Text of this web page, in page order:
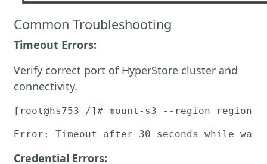
Common Troubleshooting
Timeout Errors:
Verify correct port of HyperStore cluster and
connectivity.
[root@hs753 /]# mount-s3 --region
Error: Timeout after 30 seconds while
Credential Errors: